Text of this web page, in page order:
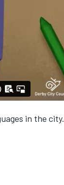
in the city.